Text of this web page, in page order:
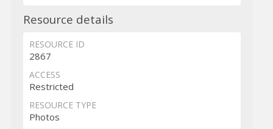
Resource details
RESOURCE ID
2867
ACCESS
Restricted
RESOURCE TYPE
Photos